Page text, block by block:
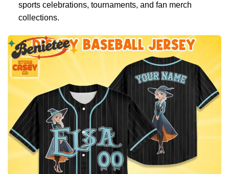
sports celebrations, tournaments, and fan merch
collections.